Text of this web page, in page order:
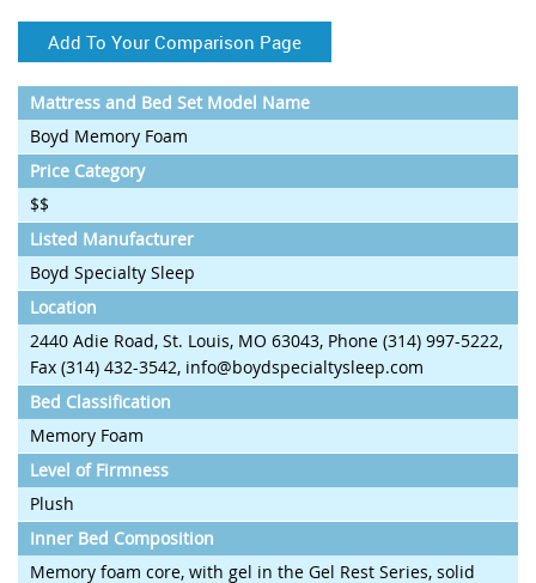
Add To Your Comparison Page
Mattress and Bed Set Model Name
Boyd Memory Foam
Price Category
$$
Listed Manufacturer
Boyd Specialty Sleep
Location
2440 Adie Road, St. Louis, MO 63043, Phone (314) 997-5222,
Fax (314) 432-3542, info@boydspecialtysleep.com
Bed Classification
Memory Foam
Level of Firmness
Plush
Inner Bed Composition
Memory foam core, with gel in the Gel Rest Series, solid